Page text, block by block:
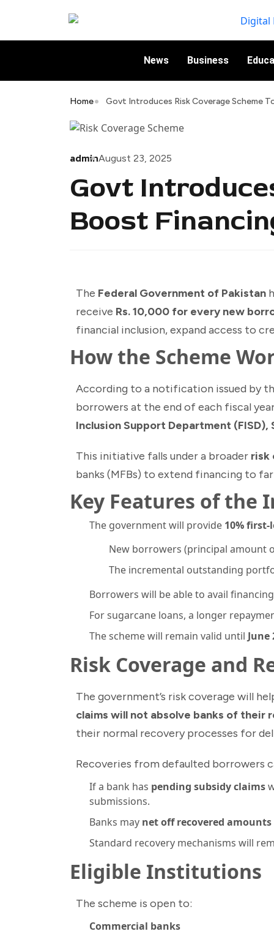
News Business
Home Govt Introduces Risk Coverage Scheme
adminAugust 23, 2025
Govt
Boost
The Federal Government of Pakistan
receive Rs. 10,000 for every new
financial inclusion, expand access to
How the Scheme
According to a notification issued by
borrowers at the end of each fiscal
Inclusion Support Department (FISD),
This initiative falls under a broader risk
banks (MFBs) to extend financing to
Key Features of the
The government will provide 10% first-
New borrowers (principal amount
The incremental outstanding
Borrowers will be able to avail
For sugarcane loans, a longer
The scheme will remain valid until June
Risk Coverage and
The government’s risk coverage will
claims will not absolve banks of their
their normal recovery processes for
Recoveries from defaulted borrowers
If a bank has pending subsidy claims
submissions.
Banks may net off recovered amounts
Standard recovery mechanisms will
Eligible Institutions
The scheme is open to:
Commercial banks